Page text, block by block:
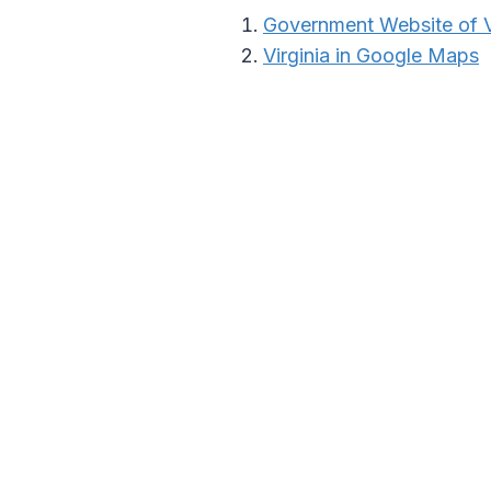
Government Website of
Virginia in Google Maps